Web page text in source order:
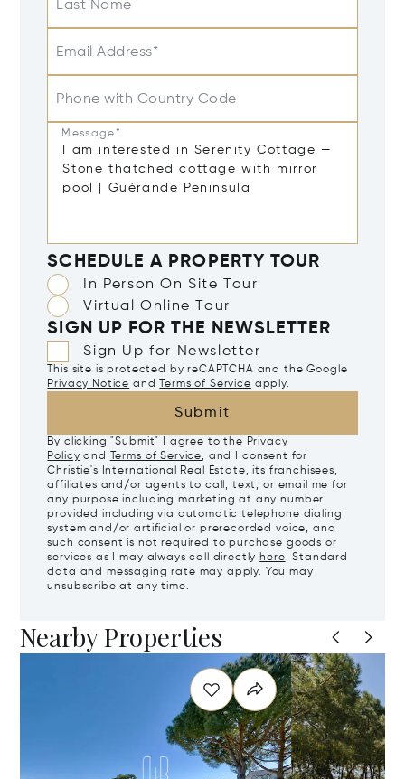
Last Name
Email Address*
Phone with Country Code
Message*
SCHEDULE A PROPERTY TOUR
In Person On Site Tour
Virtual Online Tour
SIGN UP FOR THE NEWSLETTER
Sign Up for Newsletter
This site is protected by reCAPTCHA and the Google
Privacy Notice and Terms of Service apply.
Submit
By clicking "Submit" I agree to the Privacy
Policy and Terms of Service, and I consent for
Christie's International Real Estate, its franchisees,
affiliates and/or agents to call, text, or email me for
any purpose including marketing at any number
provided including via automatic telephone dialing
system and/or artificial or prerecorded voice, and
such consent is not required to purchase goods or
services as I may always call directly here. Standard
data and messaging rate may apply. You may
unsubscribe at any time.
Nearby Properties